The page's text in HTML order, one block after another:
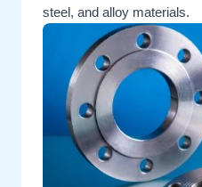
steel, and alloy materials.